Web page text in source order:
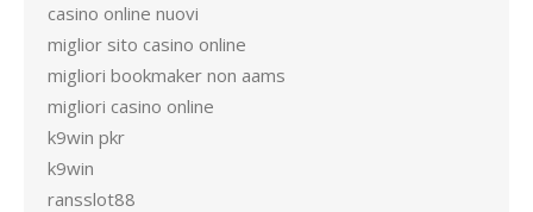
casino online nuovi
miglior sito casino online
migliori bookmaker non aams
migliori casino online
k9win pkr
k9win
ransslot88